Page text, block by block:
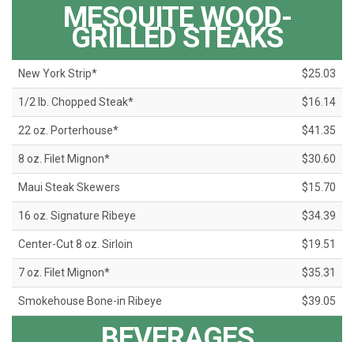
MESQUITE WOOD-
GRILLED STEAKS
New York Strip* $25.03
1/2 lb. Chopped Steak* $16.14
22 oz. Porterhouse* $41.35
8 oz. Filet Mignon* $30.60
Maui Steak Skewers $15.70
16 oz. Signature Ribeye $34.39
Center-Cut 8 oz. Sirloin $19.51
7 oz. Filet Mignon* $35.31
Smokehouse Bone-in Ribeye $39.05